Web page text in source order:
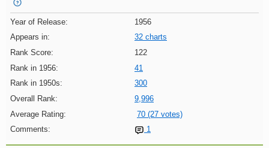
Year of Release:
1956
Appears in:
32 charts
Rank Score:
122
Rank in 1956:
41
Rank in 1950s:
300
Overall Rank:
9,996
Average Rating:
70 (27 votes)
Comments:
1